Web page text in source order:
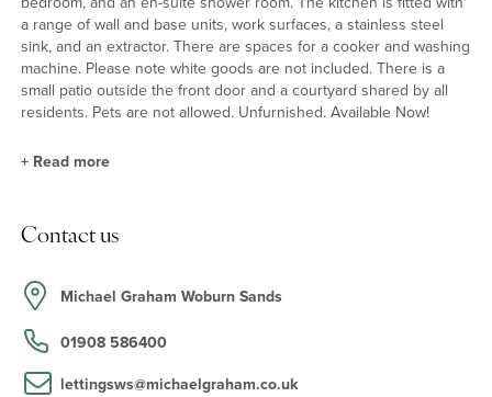
a range of wall and base units, work surfaces, a stainless steel
sink, and an extractor. There are spaces for a cooker and washing
machine. Please note white goods are not included. There is a
small patio outside the front door and a courtyard shared by all
residents. Pets are not allowed. Unfurnished. Available Now!
heart and the Woburn Heritage Centre. Facilities for residents
include a heated outdoor swimming pool, open in the summer
months, the Village Hall, St. Mary's Church, Woburn Lower School,
and independent shops, restaurants, and public houses. Woburn
also has a monthly farmers' market on the third Sunday of each
+ Read more
Contact us
Michael Graham Woburn Sands
01908 586400
lettingsws@michaelgraham.co.uk